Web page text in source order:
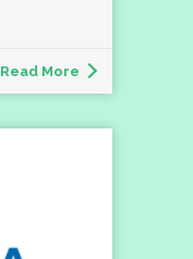
Read More